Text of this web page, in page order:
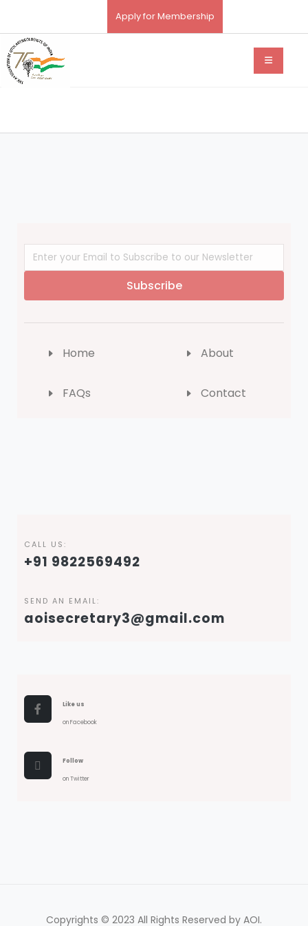
Apply for Membership
Subscribe
Home About
FAQs Contact
CALL US:
+91 9822569492
SEND AN EMAIL:
aoisecretary3@gmail.com
Like us
on Facebook
Follow
on Twitter
Copyrights © 2023 All Rights Reserved by AOI.